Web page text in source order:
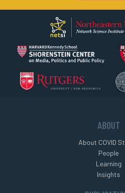
ABOUT
About COVID
People
Learning
Insights